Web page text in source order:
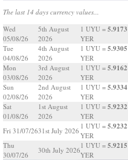
The last 14 days currency values...
Wed
05/08/26
5th August
2026
1 UYU = 5.9173
YER
Tue
04/08/26
4th August
2026
1 UYU = 5.9305
YER
Mon
03/08/26
3rd August
2026
1 UYU = 5.9162
YER
Sun
02/08/26
2nd August
2026
1 UYU = 5.9334
YER
Sat
01/08/26
1st August
2026
1 UYU = 5.9232
YER
Fri 31/07/2631st July 2026
1 UYU = 5.9232
YER
Thu
30/07/26
30th July 2026
1 UYU = 5.9215
YER